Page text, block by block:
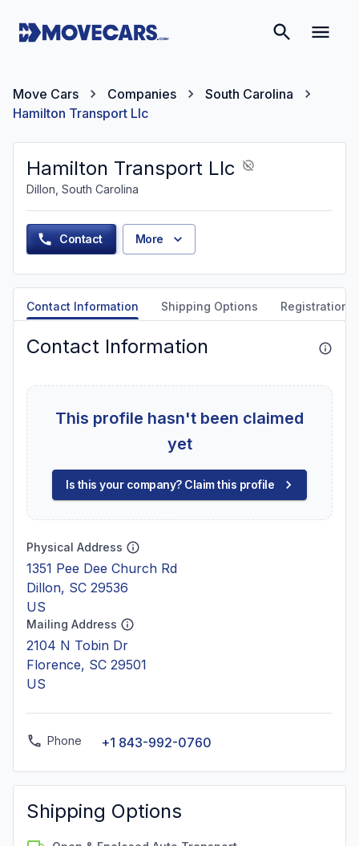
Move Cars Companies
South Carolina
Hamilton Transport Llc
Hamilton Transport Llc
Dillon, South Carolina
Contact More
Contact Information Shipping Options Registration
Contact Information
This profile hasn't been claimed
yet
Is this your company? Claim this profile
Physical Address
1351 Pee Dee Church Rd
Dillon, SC 29536
US
Mailing Address
2104 N Tobin Dr
Florence, SC 29501
US
Phone +1 843-992-0760
Shipping Options